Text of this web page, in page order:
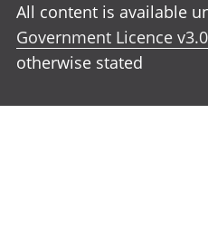
All content is available
Government Licence v3.0
otherwise stated